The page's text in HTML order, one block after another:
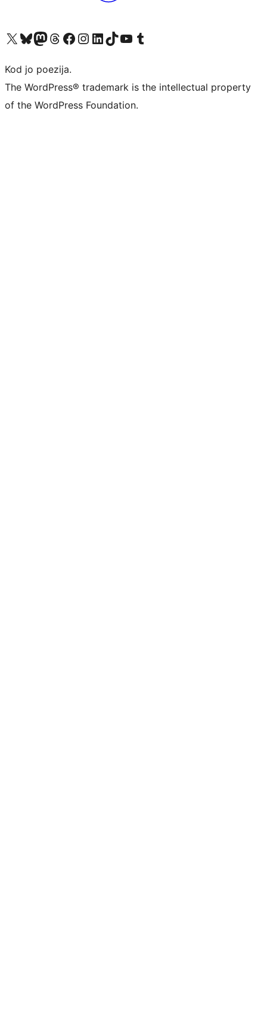
Visit our X (formerly Twitter) account
Visit our Bluesky account
Visit our Mastodon account
Visit our Threads account
Visit our Facebook page
Visit our Instagram account
Visit our LinkedIn account
Visit our TikTok account
Visit our YouTube channel
Visit our Tumblr account
Kod jo poezija.
The WordPress® trademark is the intellectual property
of the WordPress Foundation.